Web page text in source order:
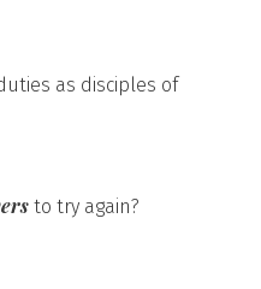
as disciples of
to try again?